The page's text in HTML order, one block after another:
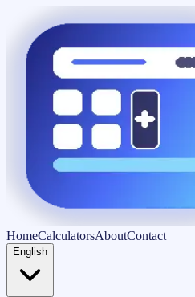
HomeCalculatorsAboutContact
English